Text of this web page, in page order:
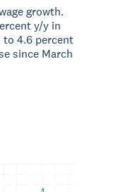
growth.
y/y in
to 4.6 percent
since March